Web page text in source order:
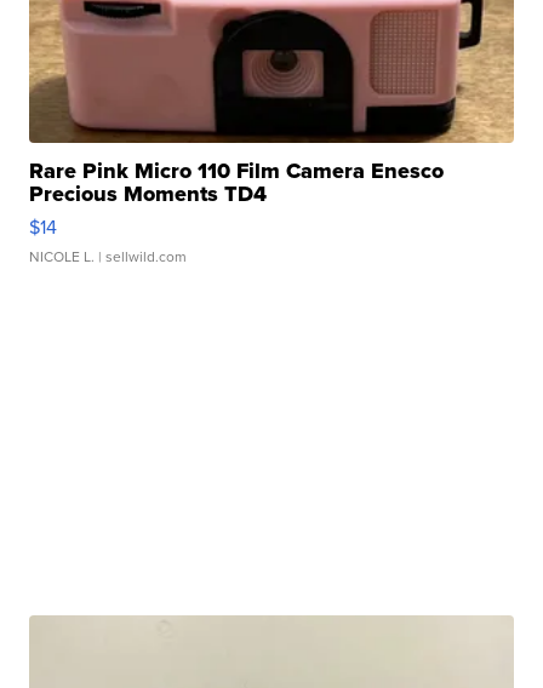
Rare Pink Micro 110 Film Camera Enesco
Precious Moments TD4
$14
NICOLE L. | sellwild.com